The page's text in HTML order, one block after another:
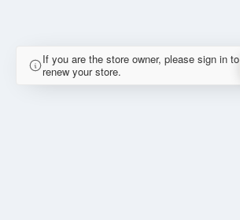
If you are the store owner, please sign in to
renew your store.